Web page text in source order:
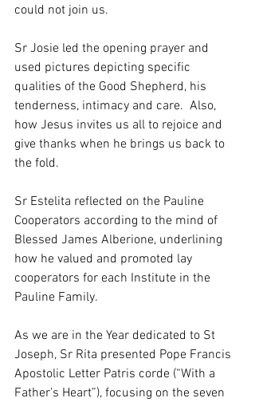
could not join us.
Sr Josie led the opening prayer and
used pictures depicting specific
qualities of the Good Shepherd, his
tenderness, intimacy and care.  Also,
how Jesus invites us all to rejoice and
give thanks when he brings us back to
the fold.
Sr Estelita reflected on the Pauline
Cooperators according to the mind of
Blessed James Alberione, underlining
how he valued and promoted lay
cooperators for each Institute in the
Pauline Family.
As we are in the Year dedicated to St
Joseph, Sr Rita presented Pope Francis
Apostolic Letter Patris corde (“With a
Father’s Heart”), focusing on the seven